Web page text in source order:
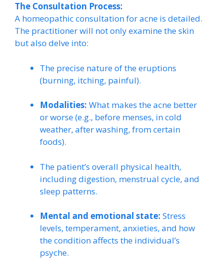
The Consultation Process:
A homeopathic consultation for acne is detailed.
The practitioner will not only examine the skin
but also delve into:
The precise nature of the eruptions
(burning, itching, painful).
Modalities: What makes the acne better
or worse (e.g., before menses, in cold
weather, after washing, from certain
foods).
The patient’s overall physical health,
including digestion, menstrual cycle, and
sleep patterns.
Mental and emotional state: Stress
levels, temperament, anxieties, and how
the condition affects the individual’s
psyche.